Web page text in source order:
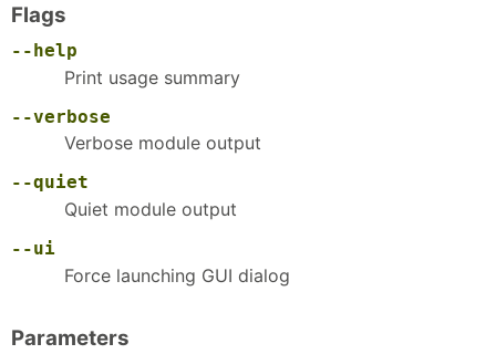
Flags
--help
Print usage summary
--verbose
Verbose module output
--quiet
Quiet module output
--ui
Force launching GUI dialog
Parameters